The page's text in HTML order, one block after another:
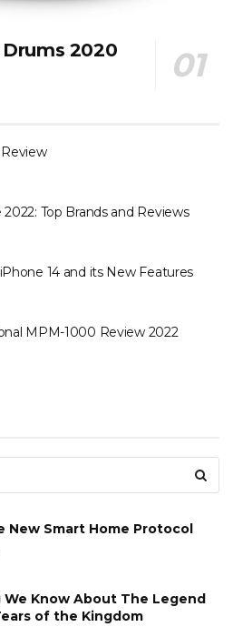
2020
Top Brands and Reviews
14 and its New Features
MPM-1000 Review 2022
New Smart Home Protocol
We Know About The Legend
of the Kingdom